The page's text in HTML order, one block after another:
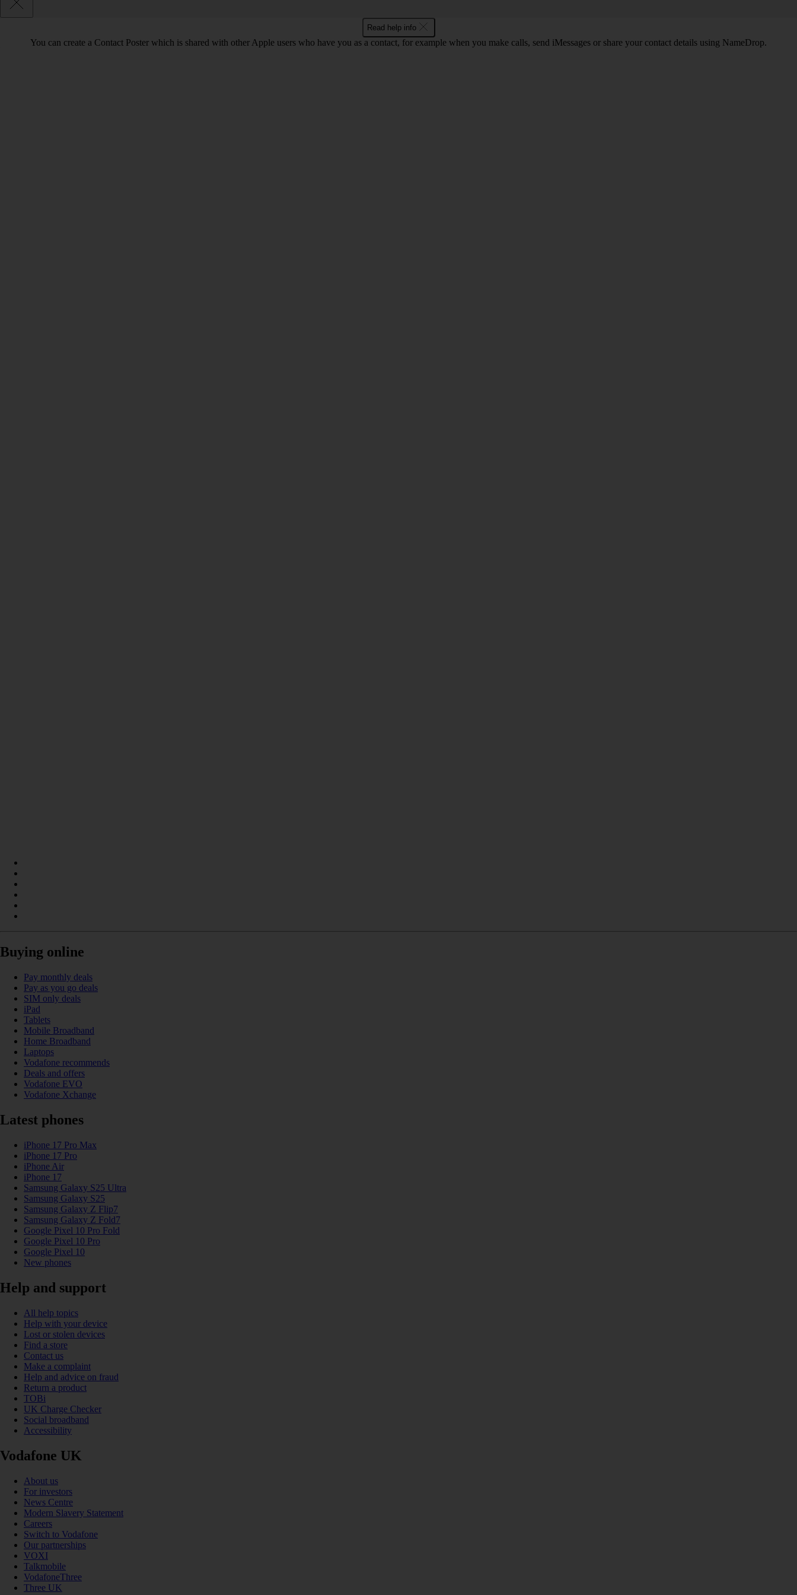
Read help info
You can create a Contact Poster which is shared with other Apple users who have you as a contact, for example when you make calls, send iMessages or share your contact details using NameDrop.
Buying online
Pay monthly deals
Pay as you go deals
SIM only deals
iPad
Tablets
Mobile Broadband
Home Broadband
Laptops
Vodafone recommends
Deals and offers
Vodafone EVO
Vodafone Xchange
Latest phones
iPhone 17 Pro Max
iPhone 17 Pro
iPhone Air
iPhone 17
Samsung Galaxy S25 Ultra
Samsung Galaxy S25
Samsung Galaxy Z Flip7
Samsung Galaxy Z Fold7
Google Pixel 10 Pro Fold
Google Pixel 10 Pro
Google Pixel 10
New phones
Help and support
All help topics
Help with your device
Lost or stolen devices
Find a store
Contact us
Make a complaint
Help and advice on fraud
Return a product
TOBi
UK Charge Checker
Social broadband
Accessibility
Vodafone UK
About us
For investors
News Centre
Modern Slavery Statement
Careers
Switch to Vodafone
Our partnerships
VOXI
Talkmobile
VodafoneThree
Three UK